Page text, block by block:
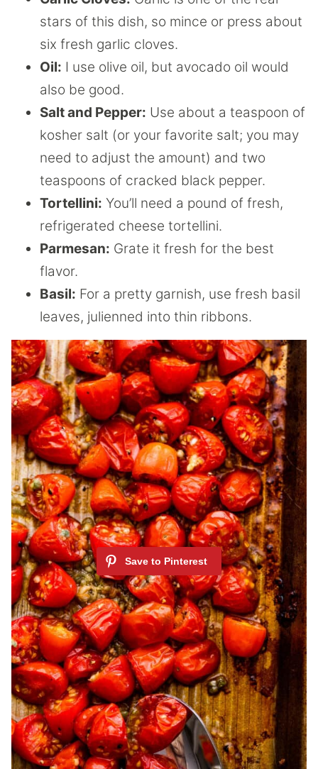
stars of this dish, so mince or press about
six fresh garlic cloves.
Oil: I use olive oil, but avocado oil would
also be good.
Salt and Pepper: Use about a teaspoon of
kosher salt (or your favorite salt; you may
need to adjust the amount) and two
teaspoons of cracked black pepper.
Tortellini: You’ll need a pound of fresh,
refrigerated cheese tortellini.
Parmesan: Grate it fresh for the best
flavor.
Basil: For a pretty garnish, use fresh basil
leaves, julienned into thin ribbons.